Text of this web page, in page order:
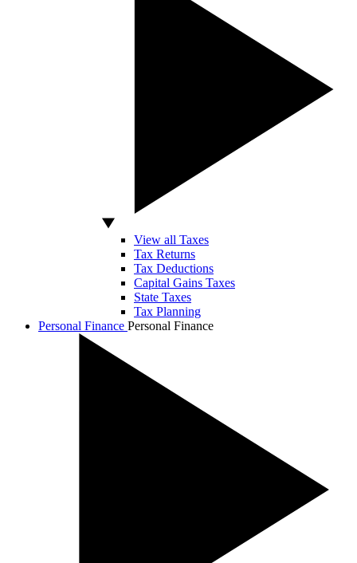
View all Taxes
Tax Returns
Tax Deductions
Capital Gains Taxes
State Taxes
Tax Planning
Personal Finance Personal Finance